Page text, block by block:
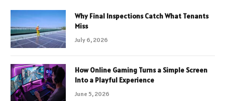
Why Final Inspections Catch What Tenants
Miss
July 6, 2026
How Online Gaming Turns a Simple Screen
Into a Playful Experience
June 5, 2026